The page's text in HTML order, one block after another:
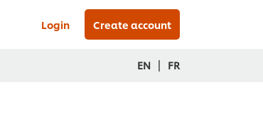
Login Create account
EN | FR